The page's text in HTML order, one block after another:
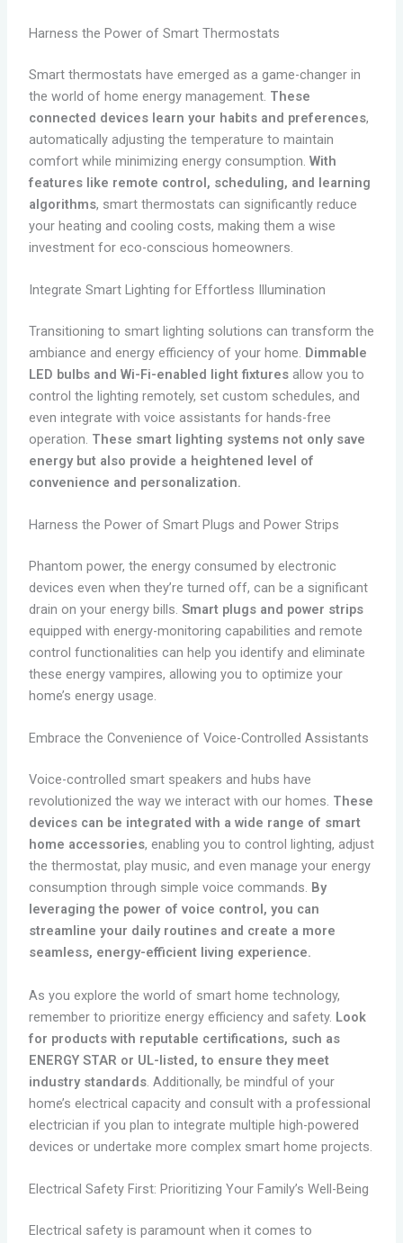
Harness the Power of Smart Thermostats
Smart thermostats have emerged as a game-changer in
the world of home energy management. These
connected devices learn your habits and preferences,
automatically adjusting the temperature to maintain
comfort while minimizing energy consumption. With
features like remote control, scheduling, and learning
algorithms, smart thermostats can significantly reduce
your heating and cooling costs, making them a wise
investment for eco-conscious homeowners.
Integrate Smart Lighting for Effortless Illumination
Transitioning to smart lighting solutions can transform the
ambiance and energy efficiency of your home. Dimmable
LED bulbs and Wi-Fi-enabled light fixturesallow you to
control the lighting remotely, set custom schedules, and
even integrate with voice assistants for hands-free
operation. These smart lighting systems not only save
energy but also provide a heightened level of
convenience and personalization.
Harness the Power of Smart Plugs and Power Strips
Phantom power, the energy consumed by electronic
devices even when they’re turned off, can be a significant
drain on your energy bills. Smart plugs and power strips
equipped with energy-monitoring capabilities and remote
control functionalities can help you identify and eliminate
these energy vampires, allowing you to optimize your
home’s energy usage.
Embrace the Convenience of Voice-Controlled Assistants
Voice-controlled smart speakers and hubs have
revolutionized the way we interact with our homes. These
devices can be integrated with a wide range of smart
home accessories, enabling you to control lighting, adjust
the thermostat, play music, and even manage your energy
consumption through simple voice commands. By
leveraging the power of voice control, you can
streamline your daily routines and create a more
seamless, energy-efficient living experience.
As you explore the world of smart home technology,
remember to prioritize energy efficiency and safety. Look
for products with reputable certifications, such as
ENERGY STAR or UL-listed, to ensure they meet
industry standards. Additionally, be mindful of your
home’s electrical capacity and consult with a professional
electrician if you plan to integrate multiple high-powered
devices or undertake more complex smart home projects.
Electrical Safety First: Prioritizing Your Family’s Well-Being
Electrical safety is paramount when it comes to